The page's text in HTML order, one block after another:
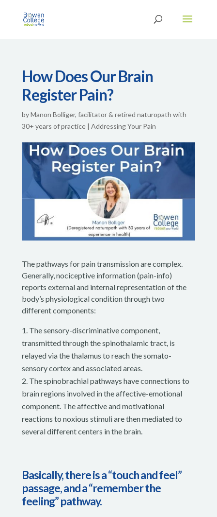
How Does Our Brain
Register Pain?
byManon Bolliger, facilitator & retired naturopath with
30+ years of practice| Addressing Your Pain
The pathways for pain transmission are complex.
Generally, nociceptive information (pain-info)
reports external and internal representation of the
body’s physiological condition through two
different components:
The sensory-discriminative component,
transmitted through the spinothalamic tract, is
relayed via the thalamus to reach the somato-
sensory cortex and associated areas.
The spinobrachial pathways have connections to
brain regions involved in the affective-emotional
component. The affective and motivational
reactions to noxious stimuli are then mediated to
several different centers in the brain.
Basically, there is a “touch and feel”
passage, and a “remember the
feeling” pathway.